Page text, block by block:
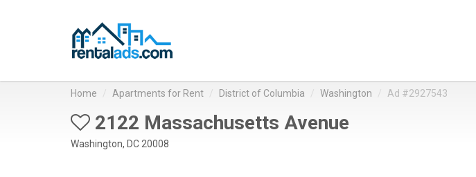
Home Apartments for Rent District of Columbia Washington Ad #2927543
2122 Massachusetts Avenue
Washington, DC 20008